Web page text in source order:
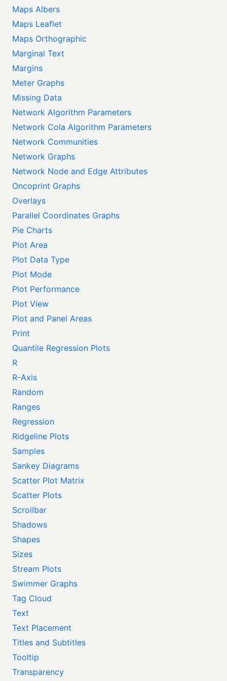
Maps Albers
Maps Leaflet
Maps Orthographic
Marginal Text
Margins
Meter Graphs
Missing Data
Network Algorithm Parameters
Network Cola Algorithm Parameters
Network Communities
Network Graphs
Network Node and Edge Attributes
Oncoprint Graphs
Overlays
Parallel Coordinates Graphs
Pie Charts
Plot Area
Plot Data Type
Plot Mode
Plot Performance
Plot View
Plot and Panel Areas
Print
Quantile Regression Plots
R
R-Axis
Random
Ranges
Regression
Ridgeline Plots
Samples
Sankey Diagrams
Scatter Plot Matrix
Scatter Plots
Scrollbar
Shadows
Shapes
Sizes
Stream Plots
Swimmer Graphs
Tag Cloud
Text
Text Placement
Titles and Subtitles
Tooltip
Transparency